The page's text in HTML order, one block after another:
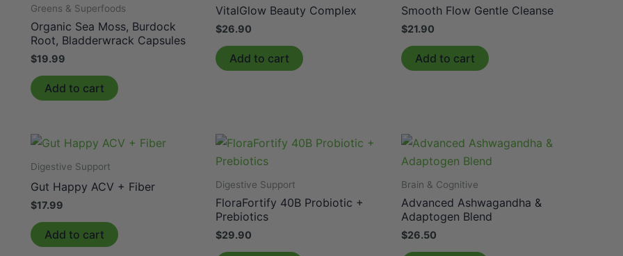
Greens & Superfoods
Organic Sea Moss, Burdock
Root, Bladderwrack Capsules
$19.99
Add to cart
VitalGlow Beauty Complex
$26.90
Add to cart
Smooth Flow Gentle Cleanse
$21.90
Add to cart
Digestive Support
Gut Happy ACV + Fiber
$17.99
Add to cart
Digestive Support
FloraFortify 40B Probiotic +
Prebiotics
$29.90
Brain & Cognitive
Advanced Ashwagandha &
Adaptogen Blend
$26.50